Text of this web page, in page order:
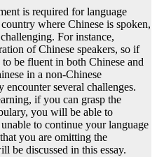
is required for language
where Chinese is spoken,
For instance,
of Chinese speakers, so if
be fluent in both Chinese and
in a non-Chinese
several challenges.
if you can grasp the
you will be able to
to continue your language
you are omitting the
be discussed in this essay.